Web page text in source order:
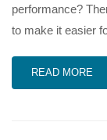
performance?
to make it easier
READ MORE